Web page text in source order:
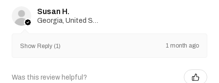
Susan H.
Georgia, United States
Show Reply (1) 1 month ago
Was this review helpful?